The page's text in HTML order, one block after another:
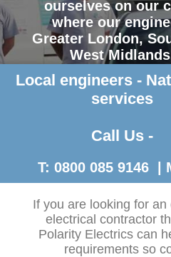
ourselves on our
where our
Greater London,
West
Local engineers -
services
Call Us -
T: 0800 085 9146 |
If you are looking for
electrical contractor
Polarity Electrics can
requirements so